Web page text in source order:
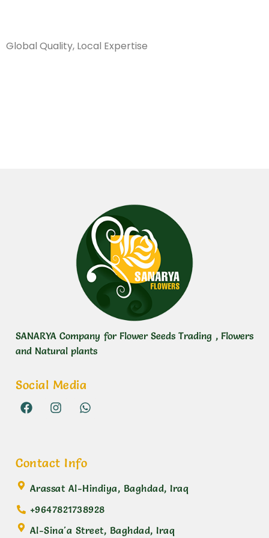
Global Quality, Local Expertise
SANARYA Company for Flower Seeds Trading , Flowers
and Natural plants
Social Media
Contact Info
Arassat Al-Hindiya, Baghdad, Iraq
+9647821738928
Al-Sina'a Street, Baghdad, Iraq